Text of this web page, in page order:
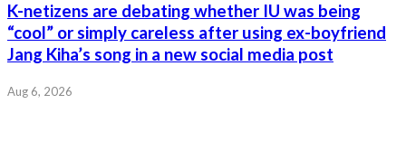
K-netizens are debating whether IU was being
“cool” or simply careless after using ex-boyfriend
Jang Kiha’s song in a new social media post
Aug 6, 2026